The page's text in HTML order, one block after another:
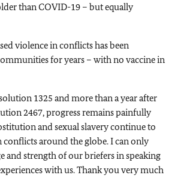
than COVID-19 – but equally
violence in conflicts has been
for years – with no vaccine in
1325 and more than a year after
2467, progress remains painfully
and sexual slavery continue to
conflicts around the globe. I can only
and strength of our briefers in speaking
with us. Thank you very much